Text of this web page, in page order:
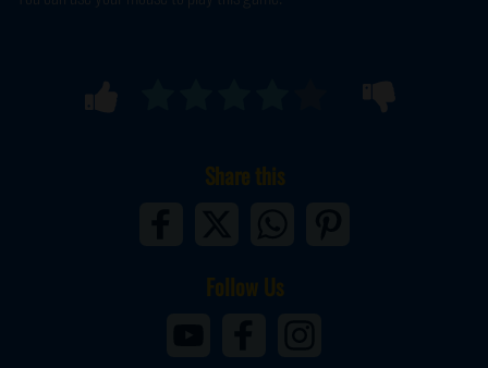
Share this
Follow Us